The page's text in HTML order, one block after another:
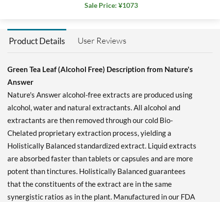
Sale Price: ¥1073
Product Details User Reviews
Green Tea Leaf (Alcohol Free) Description from Nature's
Answer
Nature's Answer alcohol-free extracts are produced using
alcohol, water and natural extractants. All alcohol and
extractants are then removed through our cold Bio-
Chelated proprietary extraction process, yielding a
Holistically Balanced standardized extract. Liquid extracts
are absorbed faster than tablets or capsules and are more
potent than tinctures. Holistically Balanced guarantees
that the constituents of the extract are in the same
synergistic ratios as in the plant. Manufactured in our FDA